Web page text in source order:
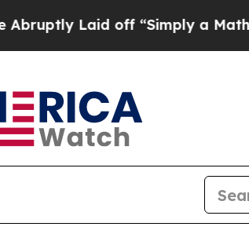
Laid off “Simply a Math Problem